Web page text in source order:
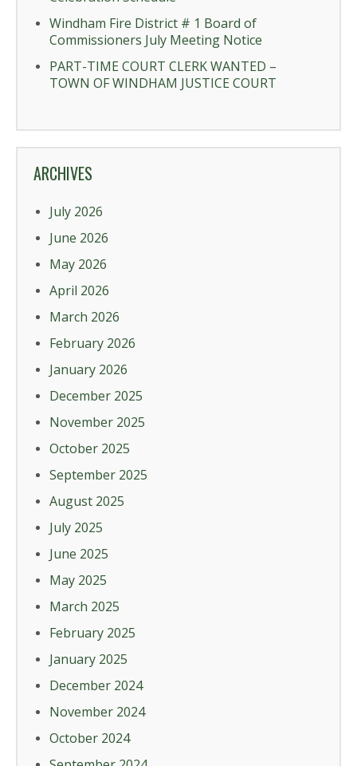
Windham Fire District # 1 Board of
Commissioners July Meeting Notice
PART-TIME COURT CLERK WANTED –
TOWN OF WINDHAM JUSTICE COURT
ARCHIVES
July 2026
June 2026
May 2026
April 2026
March 2026
February 2026
January 2026
December 2025
November 2025
October 2025
September 2025
August 2025
July 2025
June 2025
May 2025
March 2025
February 2025
January 2025
December 2024
November 2024
October 2024